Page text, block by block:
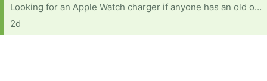
Looking for an Apple Watch charger if anyone has an old one in need of a new home. Thanks
2d